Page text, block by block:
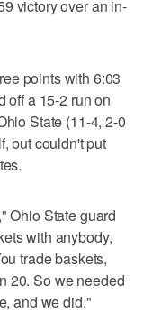
victory over an in-
points with 6:03
off a 15-2 run on
State (11-4, 2-0
but couldn't put
Ohio State guard
with anybody,
trade baskets,
20. So we needed
and we did."